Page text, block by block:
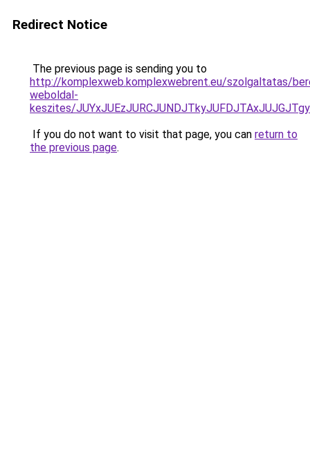
Redirect Notice
The previous page is sending you to
http://komplexweb.komplexwebrent.eu/szolgaltatas/
weboldal-
keszites/
If you do not want to visit that page, you can return to
the previous page.